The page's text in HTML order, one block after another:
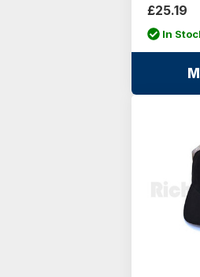
£25.19
In